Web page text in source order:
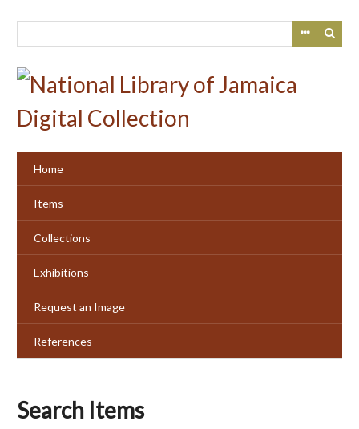
Home
Items
Collections
Exhibitions
Request an Image
References
Search Items